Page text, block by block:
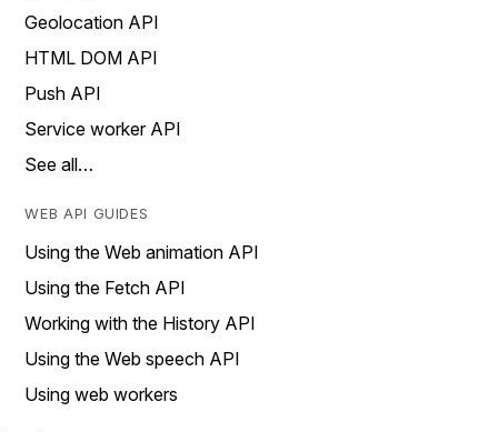
Geolocation API
HTML DOM API
Push API
Service worker API
See all…
WEB API GUIDES
Using the Web animation API
Using the Fetch API
Working with the History API
Using the Web speech API
Using web workers